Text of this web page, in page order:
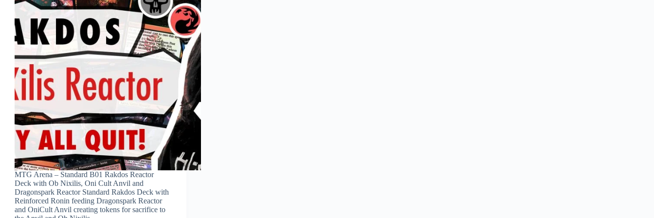
MTG Arena – Standard B01 Rakdos Reactor
Deck with Ob Nixilis, Oni Cult Anvil and
Dragonspark Reactor Standard Rakdos Deck with
Reinforced Ronin feeding Dragonspark Reactor
and OniCult Anvil creating tokens for sacrifice to